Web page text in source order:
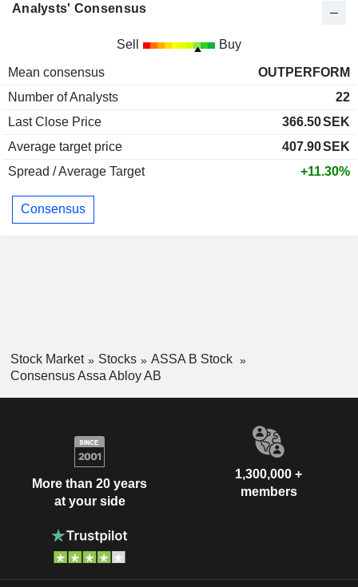
Analysts' Consensus
Sell Buy
Mean consensus
OUTPERFORM
Number of Analysts
22
Last Close Price
366.50SEK
Average target price
407.90SEK
Spread / Average Target
+11.30%
Consensus
Stock Market Stocks
ASSA B Stock
Consensus Assa Abloy AB
More than 20 years
at your side
1,300,000 +
members